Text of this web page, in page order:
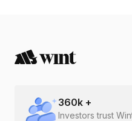
360k +
Investors trust